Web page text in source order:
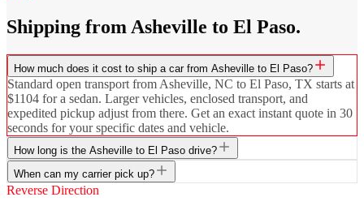
Shipping from Asheville to El Paso.
How much does it cost to ship a car from Asheville to El Paso?
Standard open transport from Asheville, NC to El Paso, TX starts at
$1104 for a sedan. Larger vehicles, enclosed transport, and
expedited pickup adjust from there. Get an exact instant quote in 30
seconds for your specific dates and vehicle.
How long is the Asheville to El Paso drive?
When can my carrier pick up?
Reverse Direction